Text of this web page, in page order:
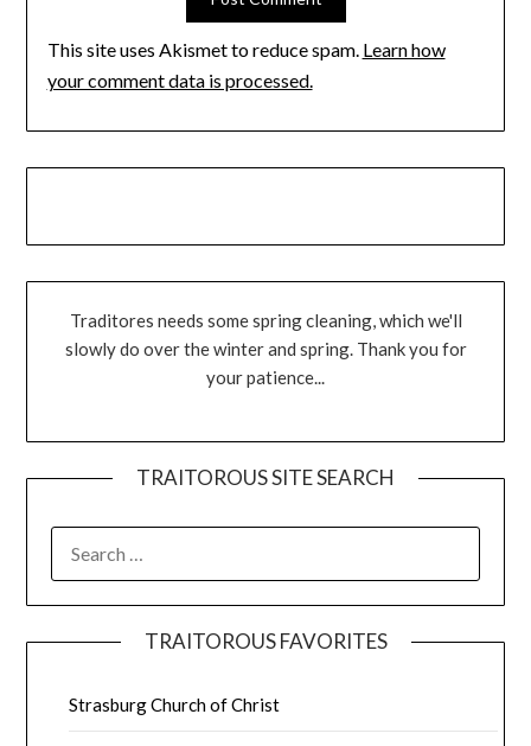
This site uses Akismet to reduce spam. Learn how
your comment data is processed.
Traditores needs some spring cleaning, which we'll
slowly do over the winter and spring. Thank you for
your patience...
TRAITOROUS SITE SEARCH
TRAITOROUS FAVORITES
Strasburg Church of Christ